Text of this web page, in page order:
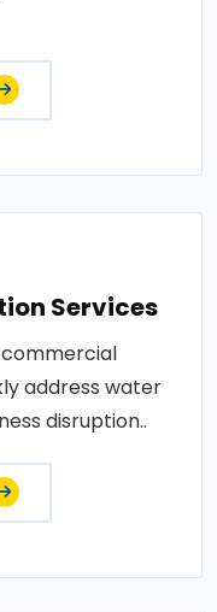
Services
address water
disruption..